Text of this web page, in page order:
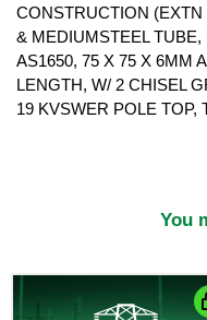
CONSTRUCTION
& MEDIUMSTEEL
AS1650, 75 X 75 X 6MM
LENGTH, W/ 2 CHISEL
19 KVSWER POLE TOP,
You